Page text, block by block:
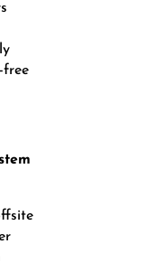
free